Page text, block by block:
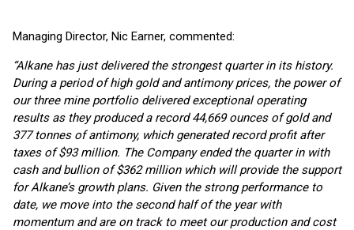
Managing Director, Nic Earner, commented:
“Alkane has just delivered the strongest quarter in its history.
During a period of high gold and antimony prices, the power of
our three mine portfolio delivered exceptional operating
results as they produced a record 44,669 ounces of gold and
377 tonnes of antimony, which generated record profit after
taxes of $93 million. The Company ended the quarter in with
cash and bullion of $362 million which will provide the support
for Alkane’s growth plans. Given the strong performance to
date, we move into the second half of the year with
momentum and are on track to meet our production and cost